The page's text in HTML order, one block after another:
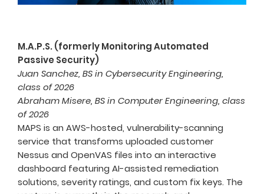
M.A.P.S. (formerly Monitoring Automated
Passive Security)
Juan Sanchez, BS in Cybersecurity Engineering,
class of 2026
Abraham Misere, BS in Computer Engineering, class
of 2026
MAPS is an AWS-hosted, vulnerability-scanning
service that transforms uploaded customer
Nessus and OpenVAS files into an interactive
dashboard featuring AI-assisted remediation
solutions, severity ratings, and custom fix keys. The